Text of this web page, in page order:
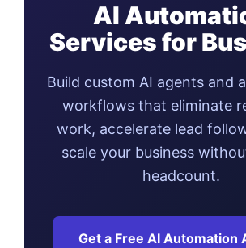
AI
Services for
Build custom AI agents and
workflows that eliminate
work, accelerate lead
scale your business
headcount.
Get a Free AI Automation